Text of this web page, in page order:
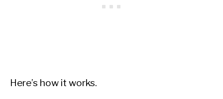
Here’s how it works.